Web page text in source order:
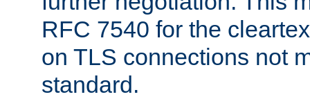
RFC 7540 for the
on TLS connections not
standard.